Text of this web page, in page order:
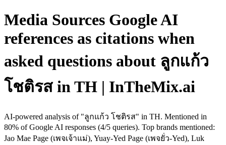
Media Sources Google AI
references as citations when
asked questions about ลูกแก้ว
โชติรส in TH | InTheMix.ai
AI-powered analysis of "ลูกแก้ว โชติรส" in TH. Mentioned in
80% of Google AI responses (4/5 queries). Top brands mentioned:
Jao Mae Page (เพจเจ้าแม่), Yuay-Yed Page (เพจยั่ว-Yed), Luk